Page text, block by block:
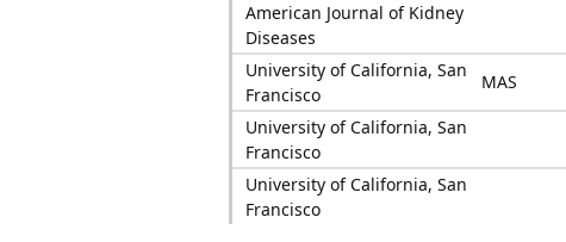
American Journal of Kidney
Diseases
University of California, San
Francisco
MAS
University of California, San
Francisco
University of California, San
Francisco